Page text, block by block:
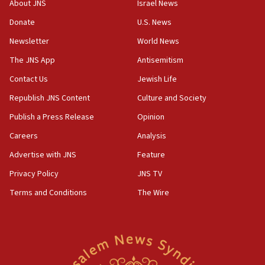
10:19
our finest sons’
09:39
Israeli FM’s official visit to Ecuador the first in 44
Vance describes meeting with Netanyahu as
‘pleasant but direct’
08:31
Israel, US complete planned test of Arrow missile-
defense system
Yarden Bibas marks son Ariel’s seventh birthday
About JNS
Donate
Newsletter
The JNS App
Contact Us
Republish JNS Content
Publish a Press Release
Careers
Advertise with JNS
Privacy Policy
Terms and Conditions
Israel News
U.S. News
World News
Antisemitism
Jewish Life
Culture and Society
Opinion
Analysis
Feature
JNS TV
The Wire